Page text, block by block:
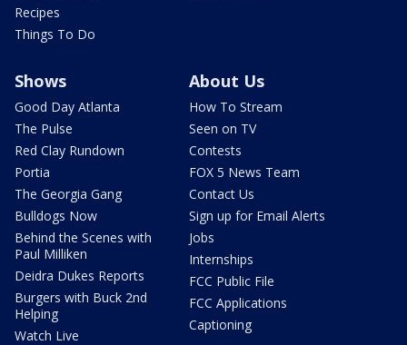
Recipes
Things To Do
Shows
Good Day Atlanta
The Pulse
Red Clay Rundown
Portia
The Georgia Gang
Bulldogs Now
Behind the Scenes with
Paul Milliken
Deidra Dukes Reports
Burgers with Buck 2nd
Helping
Watch Live
About Us
How To Stream
Seen on TV
Contests
FOX 5 News Team
Contact Us
Sign up for Email Alerts
Jobs
Internships
FCC Public File
FCC Applications
Captioning